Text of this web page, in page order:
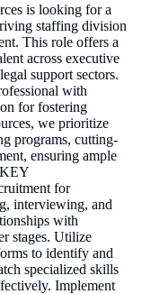
is looking for a
staffing division
This role offers a
across executive
support sectors.
with
for fostering
we prioritize
programs, cutting-
ensuring ample
KEY
for
interviewing, and
with
stages. Utilize
to identify and
specialized skills
Implement